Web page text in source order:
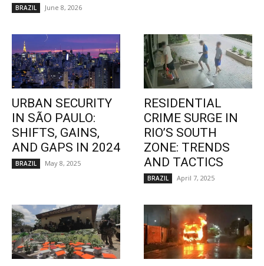
BRAZIL June 8, 2026
URBAN SECURITY
IN SÃO PAULO:
SHIFTS, GAINS,
AND GAPS IN 2024
BRAZIL May 8, 2025
RESIDENTIAL
CRIME SURGE IN
RIO’S SOUTH
ZONE: TRENDS
AND TACTICS
BRAZIL April 7, 2025